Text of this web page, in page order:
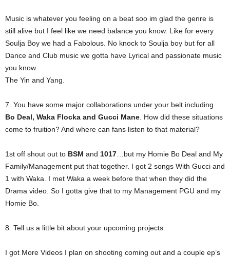
Music is whatever you feeling on a beat soo im glad the genre is
still alive but I feel like we need balance you know. Like for every
Soulja Boy we had a Fabolous. No knock to Soulja boy but for all
Dance and Club music we gotta have Lyrical and passionate music
you know.
The Yin and Yang.
7. You have some major collaborations under your belt including
Bo Deal, Waka Flocka and Gucci Mane . How did these situations
come to fruition? And where can fans listen to that material?
1st off shout out to BSM and 1017 …but my Homie Bo Deal and My
Family/Management put that together. I got 2 songs With Gucci and
1 with Waka. I met Waka a week before that when they did the
Drama video. So I gotta give that to my Management PGU and my
Homie Bo.
8. Tell us a little bit about your upcoming projects.
I got More Videos I plan on shooting coming out and a couple ep’s